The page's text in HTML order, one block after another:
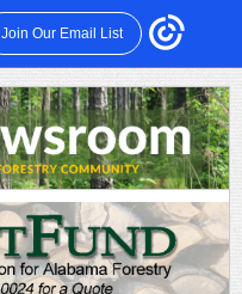
Join Our Email List